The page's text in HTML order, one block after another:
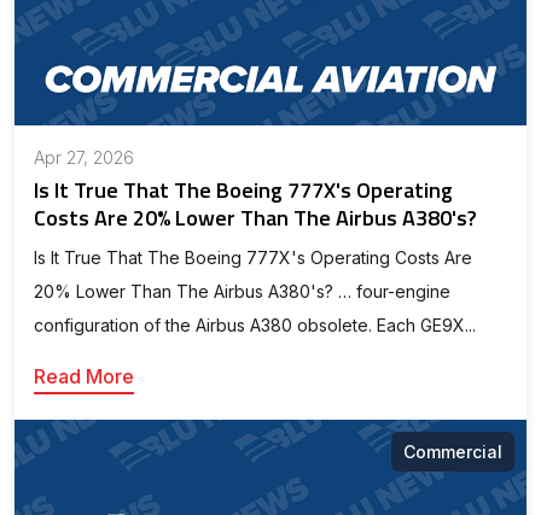
Apr 27, 2026
Is It True That The Boeing 777X's Operating
Costs Are 20% Lower Than The Airbus A380's?
Is It True That The Boeing 777X's Operating Costs Are
20% Lower Than The Airbus A380's? … four-engine
configuration of the Airbus A380 obsolete. Each GE9X...
Read More
Commercial